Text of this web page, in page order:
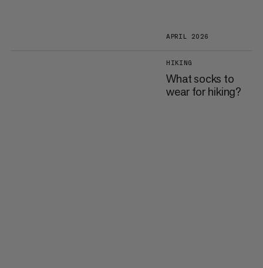
APRIL 2026
HIKING
What socks to
wear for hiking?